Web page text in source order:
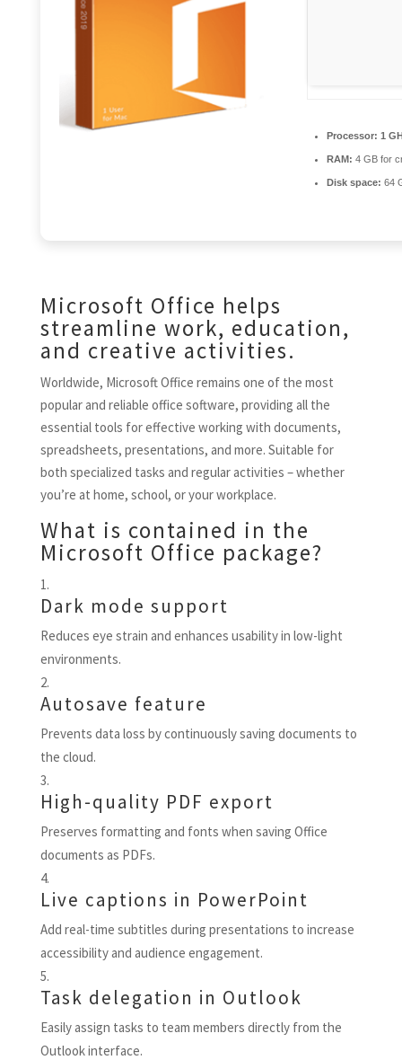
Processor: 1
RAM: 4 GB for
Disk space: 64
Microsoft Office helps
streamline work, education,
and creative activities.
Worldwide, Microsoft Office remains one of the most
popular and reliable office software, providing all the
essential tools for effective working with documents,
spreadsheets, presentations, and more. Suitable for
both specialized tasks and regular activities – whether
you’re at home, school, or your workplace.
What is contained in the
Microsoft Office package?
Dark mode support
Reduces eye strain and enhances usability in low-light
environments.
Autosave feature
Prevents data loss by continuously saving documents to
the cloud.
High-quality PDF export
Preserves formatting and fonts when saving Office
documents as PDFs.
Live captions in PowerPoint
Add real-time subtitles during presentations to increase
accessibility and audience engagement.
Task delegation in Outlook
Easily assign tasks to team members directly from the
Outlook interface.